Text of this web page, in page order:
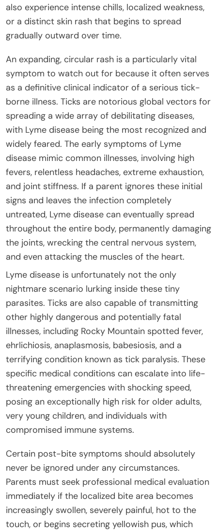
also experience intense chills, localized weakness,
or a distinct skin rash that begins to spread
gradually outward over time.
An expanding, circular rash is a particularly vital
symptom to watch out for because it often serves
as a definitive clinical indicator of a serious tick-
borne illness. Ticks are notorious global vectors for
spreading a wide array of debilitating diseases,
with Lyme disease being the most recognized and
widely feared. The early symptoms of Lyme
disease mimic common illnesses, involving high
fevers, relentless headaches, extreme exhaustion,
and joint stiffness. If a parent ignores these initial
signs and leaves the infection completely
untreated, Lyme disease can eventually spread
throughout the entire body, permanently damaging
the joints, wrecking the central nervous system,
and even attacking the muscles of the heart.
Lyme disease is unfortunately not the only
nightmare scenario lurking inside these tiny
parasites. Ticks are also capable of transmitting
other highly dangerous and potentially fatal
illnesses, including Rocky Mountain spotted fever,
ehrlichiosis, anaplasmosis, babesiosis, and a
terrifying condition known as tick paralysis. These
specific medical conditions can escalate into life-
threatening emergencies with shocking speed,
posing an exceptionally high risk for older adults,
very young children, and individuals with
compromised immune systems.
Certain post-bite symptoms should absolutely
never be ignored under any circumstances.
Parents must seek professional medical evaluation
immediately if the localized bite area becomes
increasingly swollen, severely painful, hot to the
touch, or begins secreting yellowish pus, which